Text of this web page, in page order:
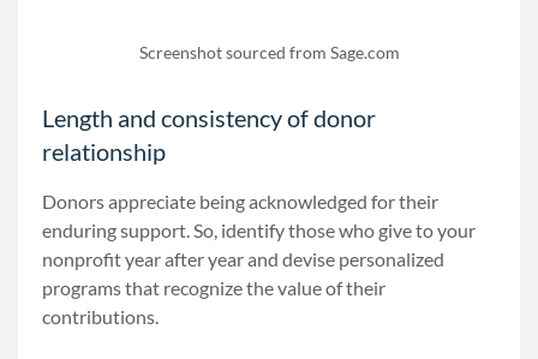
Screenshot sourced from Sage.com
Length and consistency of donor
relationship
Donors appreciate being acknowledged for their
enduring support. So, identify those who give to your
nonprofit year after year and devise personalized
programs that recognize the value of their
contributions.